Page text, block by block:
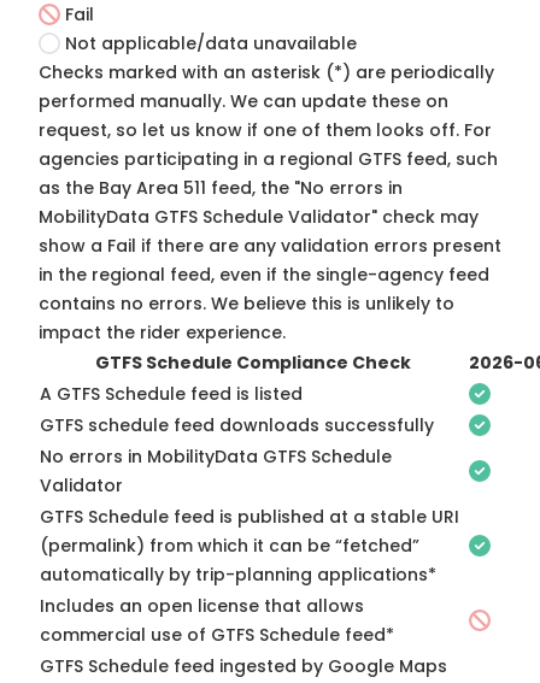
Fail
Not applicable/data unavailable
Checks marked with an asterisk (*) are periodically
performed manually. We can update these on
request, so let us know if one of them looks off. For
agencies participating in a regional GTFS feed, such
as the Bay Area 511 feed, the "No errors in
MobilityData GTFS Schedule Validator" check may
show a Fail if there are any validation errors present
in the regional feed, even if the single-agency feed
contains no errors. We believe this is unlikely to
impact the rider experience.
GTFS Schedule Compliance Check
2026-
A GTFS Schedule feed is listed
GTFS schedule feed downloads successfully
No errors in MobilityData GTFS Schedule
Validator
GTFS Schedule feed is published at a stable URI
(permalink) from which it can be “fetched”
automatically by trip-planning applications*
Includes an open license that allows
commercial use of GTFS Schedule feed*
GTFS Schedule feed ingested by Google Maps